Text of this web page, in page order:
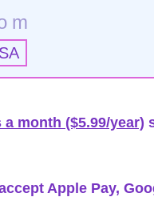
month ($5.99/year)
Apple Pay,